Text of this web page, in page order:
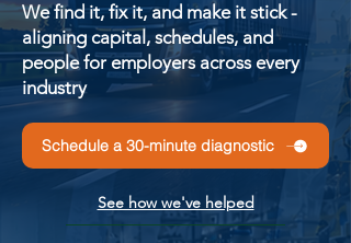
We find it, fix it, and make it stick -
aligning capital, schedules, and
people for employers across every
industry
Schedule a 30-minute diagnostic
See how we've helped